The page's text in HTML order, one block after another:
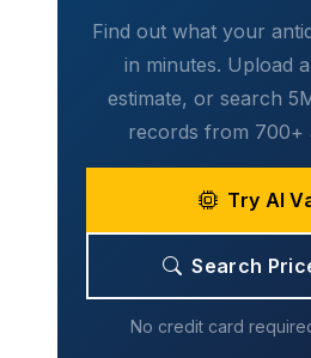
Find out what your
in minutes. Upload
estimate, or search
records from 700+
Try AI
Search
No credit card